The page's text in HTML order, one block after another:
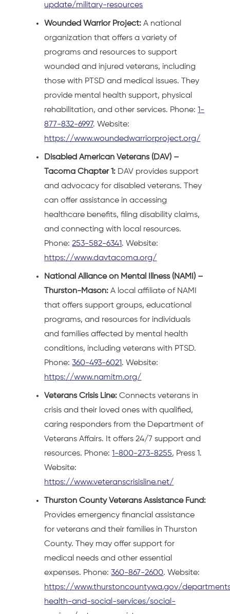
update/military-resources
Wounded Warrior Project: A national
organization that offers a variety of
programs and resources to support
wounded and injured veterans, including
those with PTSD and medical issues. They
provide mental health support, physical
rehabilitation, and other services. Phone:1-
877-832-6997. Website:
https://www.woundedwarriorproject.org/
Disabled American Veterans (DAV) –
Tacoma Chapter 1: DAV provides support
and advocacy for disabled veterans. They
can offer assistance in accessing
healthcare benefits, filing disability claims,
and connecting with local resources.
Phone:253-582-6341. Website:
https://www.davtacoma.org/
National Alliance on Mental Illness (NAMI) –
Thurston-Mason: A local affiliate of NAMI
that offers support groups, educational
programs, and resources for individuals
and families affected by mental health
conditions, including veterans with PTSD.
Phone:360-493-6021. Website:
https://www.namitm.org/
Veterans Crisis Line: Connects veterans in
crisis and their loved ones with qualified,
caring responders from the Department of
Veterans Affairs. It offers 24/7 support and
resources. Phone:1-800-273-8255, Press 1.
Website:
https://www.veteranscrisisline.net/
Thurston County Veterans Assistance Fund:
Provides emergency financial assistance
for veterans and their families in Thurston
County. They may offer support for
medical needs and other essential
expenses. Phone:360-867-2600. Website:
https://www.thurstoncountywa.gov/
health-and-social-services/social-